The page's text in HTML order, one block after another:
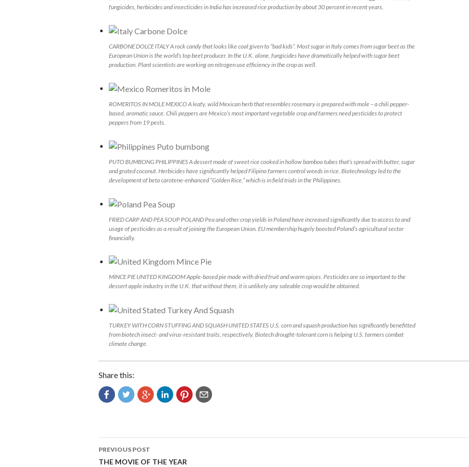
fungicides, herbicides and insecticides in India has increased rice production by about 30 percent in recent years.
CARBONE DOLCE ITALY A rock candy that looks like coal given to “bad kids”. Most sugar in Italy comes from sugar beet as the
European Union is the world’s top beet producer. In the U.K. alone, fungicides have dramatically helped with sugar beet
production. Plant scientists are working on nitrogen use efficiency in the crop as well.
ROMERITOS IN MOLE MEXICO A leafy, wild Mexican herb that resembles rosemary is prepared with mole – a chili pepper-
based, aromatic sauce. Chili peppers are Mexico’s most important vegetable crop and farmers need pesticides to protect
peppers from 19 pests.
PUTO BUMBONG PHILIPPINES A dessert made of sweet rice cooked in hollow bamboo tubes that’s spread with butter, sugar
and grated coconut. Herbicides have significantly helped Filipino farmers control weeds in rice. Biotechnology led to the
development of beta carotene-enhanced “Golden Rice,” which is in field trials in the Philippines.
FRIED CARP AND PEA SOUP POLAND Pea and other crop yields in Poland have increased significantly due to access to and
usage of pesticides as a result of joining the European Union. EU membership hugely boosted Poland’s agricultural sector
financially.
MINCE PIE UNITED KINGDOM Apple-based pie made with dried fruit and warm spices. Pesticides are so important to the
dessert apple industry in the U.K. that without them, it is unlikely any saleable crop would be obtained.
TURKEY WITH CORN STUFFING AND SQUASH UNITED STATES U.S. corn and squash production has significantly benefitted
from biotech insect- and virus-resistant traits, respectively. Biotech drought-tolerant corn is helping U.S. farmers combat
climate change.
Share this:
Post
navigation
PREVIOUS POST
THE MOVIE OF THE YEAR